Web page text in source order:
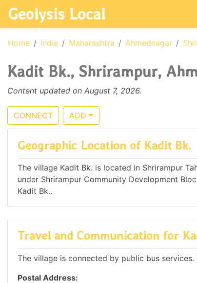
Geolysis Local
Home India Maharashtra Ahmednagar
Kadit Bk., Shrirampur,
Content updated on August 7, 2026.
CONNECT ADD
Geographic Location of Kadit Bk.
The village Kadit Bk. is located in Shrirampur
under Shrirampur Community Development
Kadit Bk..
Travel and Communication for
The village is connected by public bus
Postal Address: